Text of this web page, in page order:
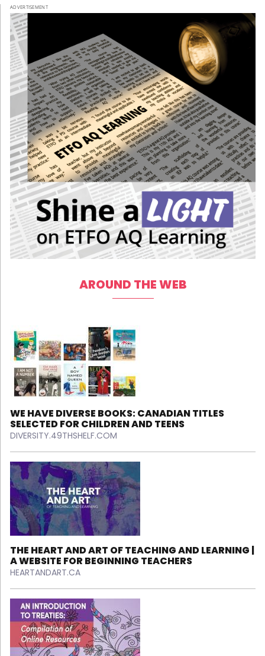
ADVERTISEMENT
AROUND THE WEB
WE HAVE DIVERSE BOOKS: CANADIAN TITLES
SELECTED FOR CHILDREN AND TEENS
DIVERSITY.49THSHELF.COM
THE HEART AND ART OF TEACHING AND LEARNING |
A WEBSITE FOR BEGINNING TEACHERS
HEARTANDART.CA